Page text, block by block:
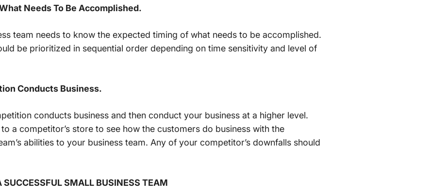
Needs To Be Accomplished.
team needs to know the expected timing of what needs to be accomplished.
be prioritized in sequential order depending on time sensitivity and level of
Conducts Business.
conducts business and then conduct your business at a higher level.
a competitor’s store to see how the customers do business with the
abilities to your business team. Any of your competitor’s downfalls should
SUCCESSFUL SMALL BUSINESS TEAM